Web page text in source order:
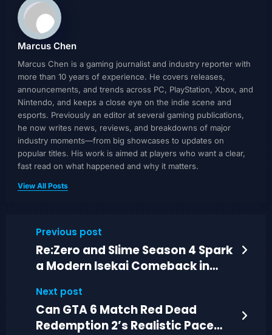
Marcus Chen
Marcus Chen is a gaming journalist and industry reporter with
more than 10 years of experience. He covers releases,
announcements, and trends across PC, PlayStation, Xbox, and
Nintendo, and keeps a close eye on the indie scene and
esports. Previously an editor at several gaming publications,
he now writes news, reviews, and breakdowns of major
industry moments—from big showcases to updates on
popular titles. His work is aimed at players who want a clear,
fast read on what happened and why it matters.
View All Posts
Previous post
Re:Zero and Slime Season 4 Spark
a Modern Isekai Comeback in
Next post
Can GTA 6 Match Red Dead
Redemption 2’s Realistic Pace